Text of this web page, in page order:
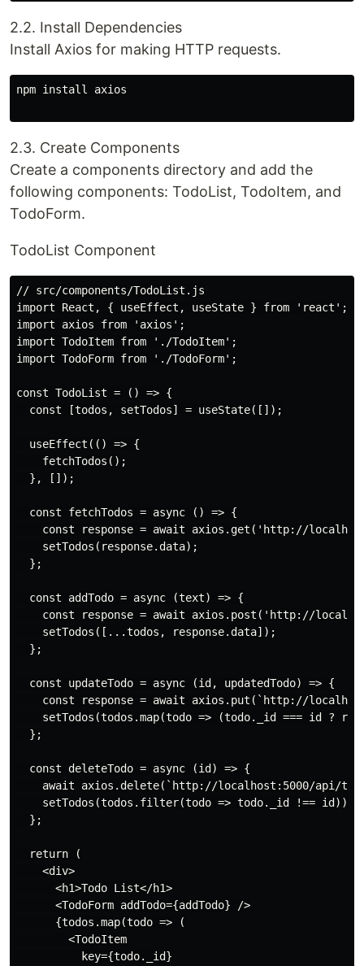
2.2. Install Dependencies
Install Axios for making HTTP requests.
npm install axios
2.3. Create Components
Create a components directory and add the
following components: TodoList, TodoItem, and
TodoForm.
TodoList Component
// src/components/TodoList.js
import React, { useEffect, useState } from 'react';
import axios from 'axios';
import TodoItem from './TodoItem';
import TodoForm from './TodoForm';
const TodoList = () => {
  const [todos, setTodos] = useState([]);
  useEffect(() => {
    fetchTodos();
  }, []);
  const fetchTodos = async () => {
const response = await axios.get('http://
    setTodos(response.data);
  };
  const addTodo = async (text) => {
const response = await axios.post('http://
    setTodos([...todos, response.data]);
  };
  const updateTodo = async (id, updatedTodo) => {
const response = await axios.put(`http://
setTodos(todos.map(todo => (todo._id === id ?
  };
  const deleteTodo = async (id) => {
await axios.delete(`http://localhost:5000/api/
    setTodos(todos.filter(todo => todo._id !== id));
  };
  return (
    <div>
      <h1>Todo List</h1>
      <TodoForm addTodo={addTodo} />
      {todos.map(todo => (
        <TodoItem
          key={todo._id}